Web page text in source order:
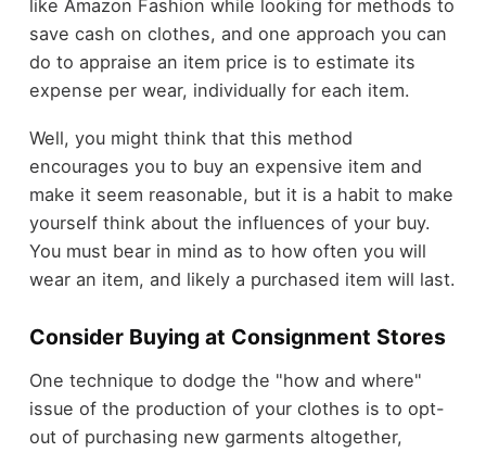
like Amazon Fashion while looking for methods to
save cash on clothes, and one approach you can
do to appraise an item price is to estimate its
expense per wear, individually for each item.
Well, you might think that this method
encourages you to buy an expensive item and
make it seem reasonable, but it is a habit to make
yourself think about the influences of your buy.
You must bear in mind as to how often you will
wear an item, and likely a purchased item will last.
Consider Buying at Consignment Stores
One technique to dodge the "how and where"
issue of the production of your clothes is to opt-
out of purchasing new garments altogether,